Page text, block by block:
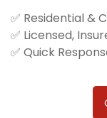
✅ Residential &
✅ Licensed,
✅ Quick